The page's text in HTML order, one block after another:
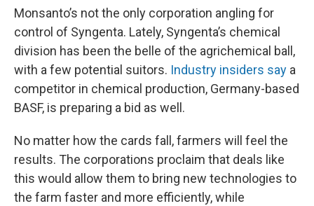
Monsanto’s not the only corporation angling for
control of Syngenta. Lately, Syngenta’s chemical
division has been the belle of the agrichemical ball,
with a few potential suitors. Industry insiders say a
competitor in chemical production, Germany-based
BASF, is preparing a bid as well.
No matter how the cards fall, farmers will feel the
results. The corporations proclaim that deals like
this would allow them to bring new technologies to
the farm faster and more efficiently, while